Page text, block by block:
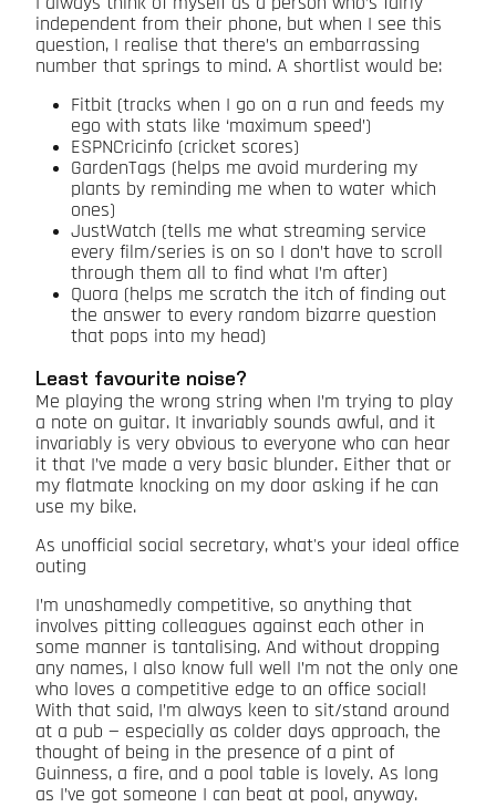
independent from their phone, but when I see this
question, I realise that there’s an embarrassing
number that springs to mind. A shortlist would be:
Fitbit (tracks when I go on a run and feeds my
ego with stats like ‘maximum speed’)
ESPNCricinfo (cricket scores)
GardenTags (helps me avoid murdering my
plants by reminding me when to water which
ones)
JustWatch (tells me what streaming service
every film/series is on so I don’t have to scroll
through them all to find what I’m after)
Quora (helps me scratch the itch of finding out
the answer to every random bizarre question
that pops into my head)
Least favourite noise?
Me playing the wrong string when I’m trying to play
a note on guitar. It invariably sounds awful, and it
invariably is very obvious to everyone who can hear
it that I’ve made a very basic blunder. Either that or
my flatmate knocking on my door asking if he can
use my bike.
As unofficial social secretary, what's your ideal office
outing
I’m unashamedly competitive, so anything that
involves pitting colleagues against each other in
some manner is tantalising. And without dropping
any names, I also know full well I’m not the only one
who loves a competitive edge to an office social!
With that said, I’m always keen to sit/stand around
at a pub — especially as colder days approach, the
thought of being in the presence of a pint of
Guinness, a fire, and a pool table is lovely. As long
as I’ve got someone I can beat at pool, anyway.